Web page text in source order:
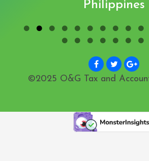
Philippines
©2025 O&G Tax and